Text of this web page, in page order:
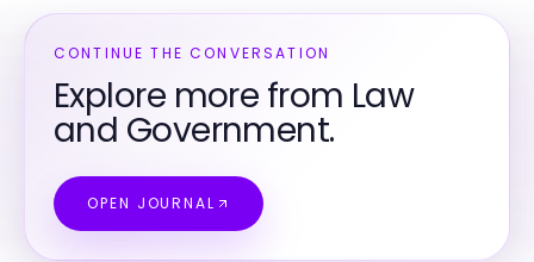
CONTINUE THE CONVERSATION
Explore more from Law
and Government.
OPEN JOURNAL